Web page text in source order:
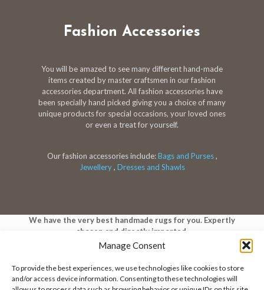
Manage Consent
To provide the best experiences, we use technologies like cookies to store
and/or access device information. Consenting to these technologies will
Fashion Accessories
You will be amazed to see many different hand-made
items created by master craftsmen in our fashion
accessories department. All fashion accessories have
been specially hand picked giving you a choice of many
unique products for special occasions, your loved ones
or even a treat for yourself.
Our fashion accessories include:Bags and Purses,
Jewellery, Dresses and Shawls
We have the very best handmade rugs for you. Expertly
chosen and directly imported.